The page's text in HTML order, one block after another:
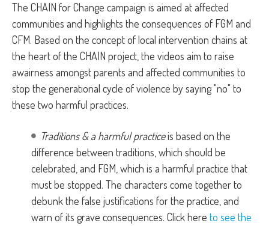
The CHAIN for Change campaign is aimed at affected
communities and highlights the consequences of FGM and
CFM. Based on the concept of local intervention chains at
the heart of the CHAIN project, the videos aim to raise
awairness amongst parents and affected communities to
stop the generational cycle of violence by saying "no" to
these two harmful practices.
Traditions & a harmful practiceis based on the
difference between traditions, which should be
celebrated, and FGM, which is a harmful practice that
must be stopped. The characters come together to
debunk the false justifications for the practice, and
warn of its grave consequences. Click here to see the